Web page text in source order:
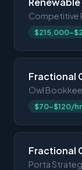
Competitive
$215,000-
Fractional
Owl
$70-$120/hr
Fractional
Porta